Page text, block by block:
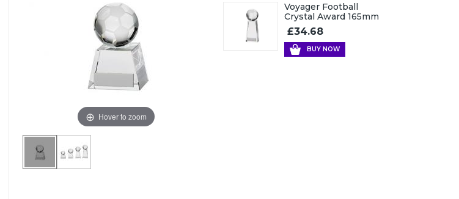
Hover to zoom
Voyager Football
Crystal Award 165mm
£34.68
BUY NOW